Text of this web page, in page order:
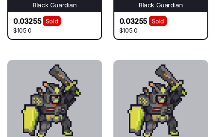
Black Guardian
0.03255
Sold
$105.0
Black Guardian
0.03255
Sold
$105.0